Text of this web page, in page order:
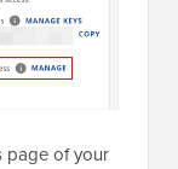
page of your